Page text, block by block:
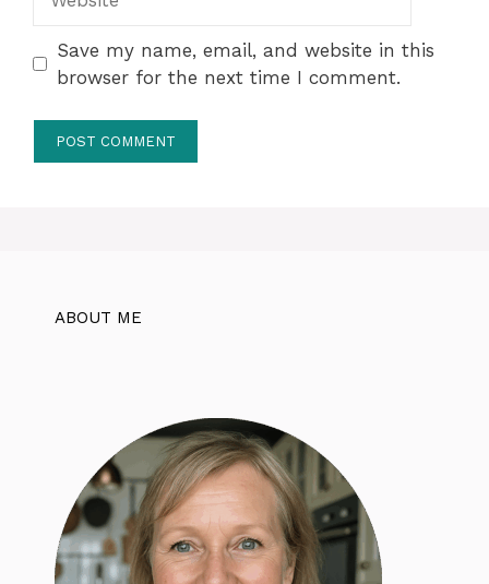
Save my name, email, and website in this
browser for the next time I comment.
ABOUT ME